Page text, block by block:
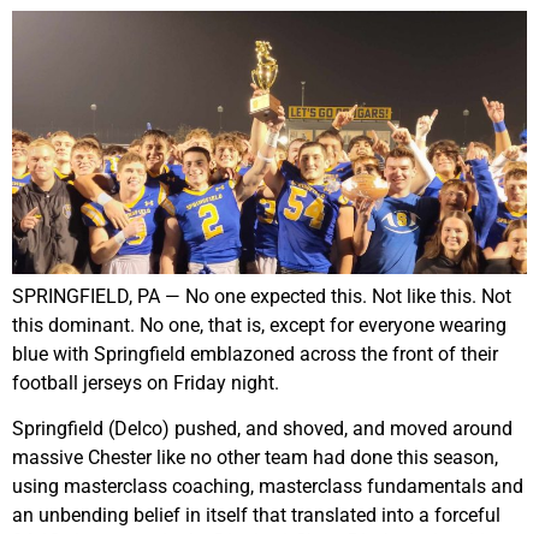
SPRINGFIELD, PA — No one expected this. Not like this. Not
this dominant. No one, that is, except for everyone wearing
blue with Springfield emblazoned across the front of their
football jerseys on Friday night.
Springfield (Delco) pushed, and shoved, and moved around
massive Chester like no other team had done this season,
using masterclass coaching, masterclass fundamentals and
an unbending belief in itself that translated into a forceful